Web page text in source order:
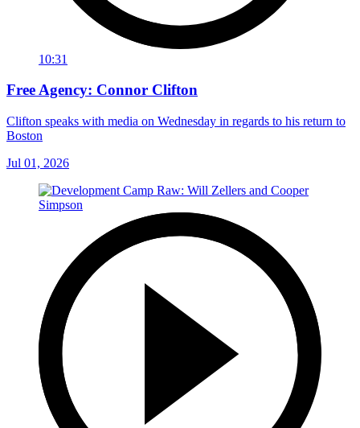
10:31
Free Agency: Connor Clifton
Clifton speaks with media on Wednesday in regards to his return to
Boston
Jul 01, 2026